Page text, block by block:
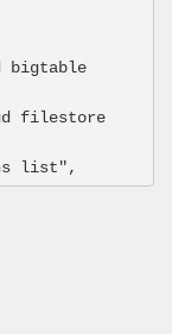
bigtable
filestore
list",